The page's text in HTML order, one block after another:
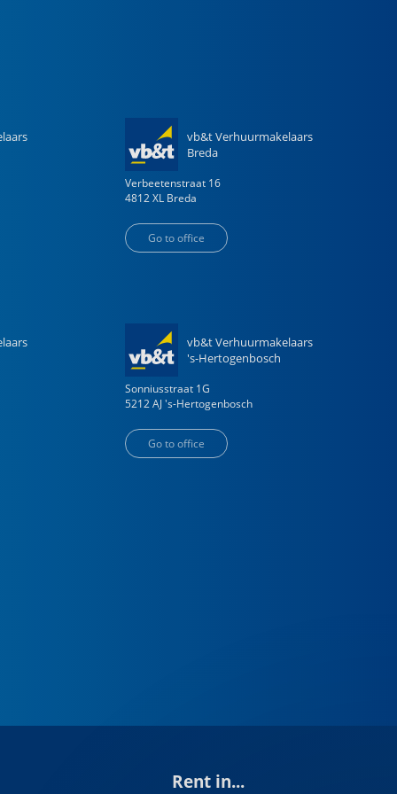
vb&t Verhuurmakelaars
Breda
Verbeetenstraat 16
4812 XL Breda
Go to office
vb&t Verhuurmakelaars
's-Hertogenbosch
Sonniusstraat 1G
5212 AJ 's-Hertogenbosch
Go to office
Rent in...